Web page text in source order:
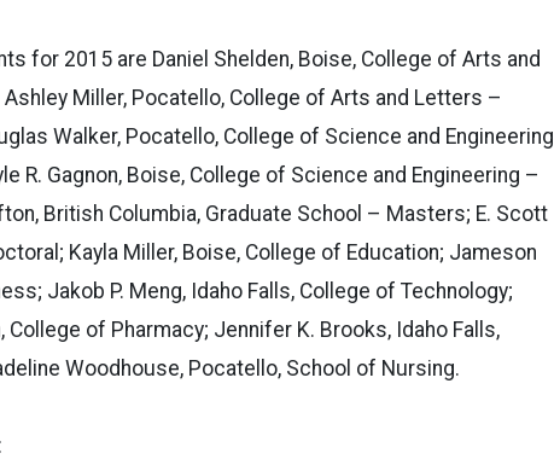
for 2015 are Daniel Shelden, Boise, College of Arts and
Miller, Pocatello, College of Arts and Letters –
Walker, Pocatello, College of Science and Engineering
R. Gagnon, Boise, College of Science and Engineering –
British Columbia, Graduate School – Masters; E. Scott
Kayla Miller, Boise, College of Education; Jameson
Jakob P. Meng, Idaho Falls, College of Technology;
College of Pharmacy; Jennifer K. Brooks, Idaho Falls,
Woodhouse, Pocatello, School of Nursing.